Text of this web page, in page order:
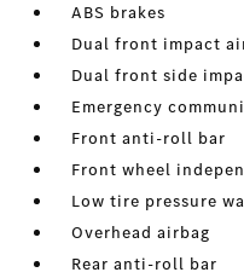
ABS brakes
Dual front impact
Dual front side
Emergency
Front anti-roll bar
Front wheel
Low tire pressure
Overhead airbag
Rear anti-roll bar